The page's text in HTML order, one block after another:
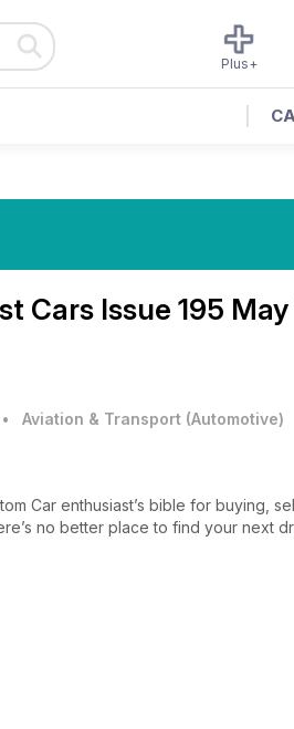
Plus+
Cars Issue 195 May
• Aviation & Transport (Automotive)
Car enthusiast’s bible for buying,
no better place to find your next